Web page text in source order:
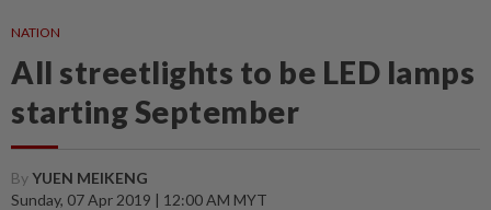
NATION
All streetlights to be LED lamps
starting September
ByYUEN MEIKENG
Sunday, 07 Apr 2019 | 12:00 AM MYT